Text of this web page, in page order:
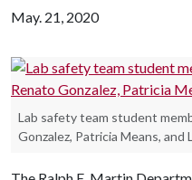
May. 21, 2020
Lab safety team student
Gonzalez, Patricia Means, and